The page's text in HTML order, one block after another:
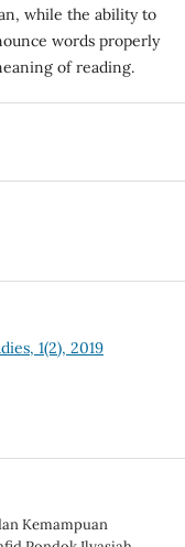
while the ability to
words properly
of reading.
1(2), 2019
Kemampuan